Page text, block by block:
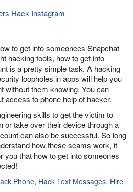
Hack Instagram
to get into someonces Snapchat
hacking tools, how to get into
is a pretty simple task. A hacking
loopholes in apps will help you
without them knowing. You can
access to phone help of hacker.
skills to get the victim to
or take over their device through a
can also be successful. So long
how these scams work, it
you that how to get into someones
Phone, Hack Text Messages, Hire